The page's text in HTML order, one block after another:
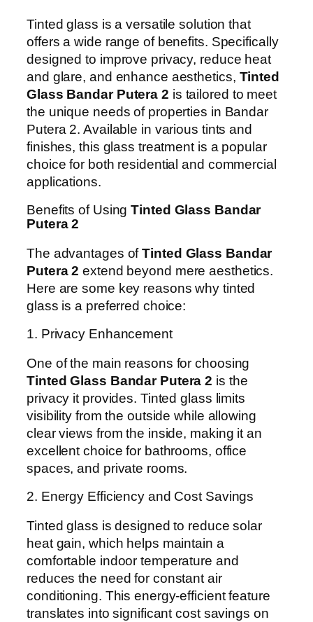
Tinted glass is a versatile solution that
offers a wide range of benefits. Specifically
designed to improve privacy, reduce heat
and glare, and enhance aesthetics, Tinted
Glass Bandar Putera 2 is tailored to meet
the unique needs of properties in Bandar
Putera 2. Available in various tints and
finishes, this glass treatment is a popular
choice for both residential and commercial
applications.
Benefits of UsingTinted Glass Bandar
Putera 2
The advantages ofTinted Glass Bandar
Putera 2 extend beyond mere aesthetics.
Here are some key reasons why tinted
glass is a preferred choice:
1. Privacy Enhancement
One of the main reasons for choosing
Tinted Glass Bandar Putera 2 is the
privacy it provides. Tinted glass limits
visibility from the outside while allowing
clear views from the inside, making it an
excellent choice for bathrooms, office
spaces, and private rooms.
2. Energy Efficiency and Cost Savings
Tinted glass is designed to reduce solar
heat gain, which helps maintain a
comfortable indoor temperature and
reduces the need for constant air
conditioning. This energy-efficient feature
translates into significant cost savings on